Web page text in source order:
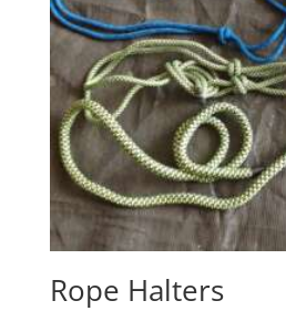
Rope Halters